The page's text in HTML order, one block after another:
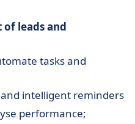
leads and
tasks and
and intelligent reminders
performance;